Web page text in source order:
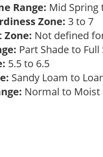
Range: Mid Spring
Zone: 3 to 7
Zone: Not defined
Part Shade to Full
5.5 to 6.5
Sandy Loam to
Normal to Moist